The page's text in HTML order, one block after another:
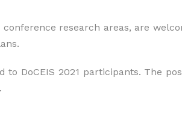
research areas, are
DoCEIS 2021 participants. The